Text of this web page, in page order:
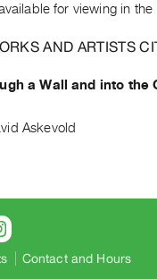
for viewing in the
AND ARTISTS
a Wall and into the
Askevold
Contact and Hours